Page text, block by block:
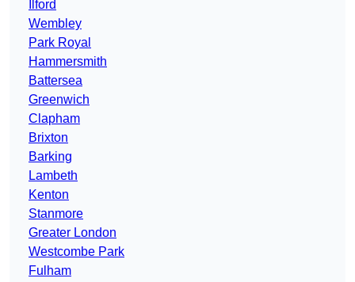
Ilford
Wembley
Park Royal
Hammersmith
Battersea
Greenwich
Clapham
Brixton
Barking
Lambeth
Kenton
Stanmore
Greater London
Westcombe Park
Fulham